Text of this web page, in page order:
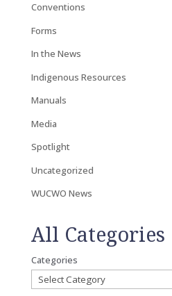
Conventions
Forms
In the News
Indigenous Resources
Manuals
Media
Spotlight
Uncategorized
WUCWO News
All Categories
Categories